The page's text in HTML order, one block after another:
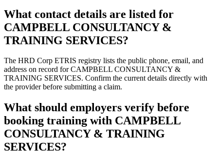
What contact details are listed for
CAMPBELL CONSULTANCY &
TRAINING SERVICES?
The HRD Corp ETRIS registry lists the public phone, email, and
address on record for CAMPBELL CONSULTANCY &
TRAINING SERVICES. Confirm the current details directly with
the provider before submitting a claim.
What should employers verify before
booking training with CAMPBELL
CONSULTANCY & TRAINING
SERVICES?